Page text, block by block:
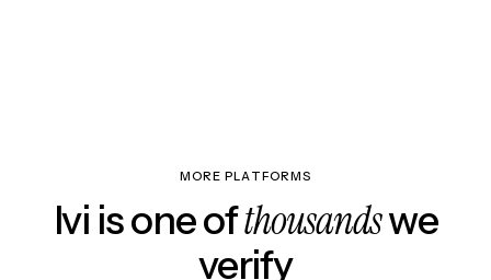
MORE PLATFORMS
Ivi is one ofthousandswe
verify